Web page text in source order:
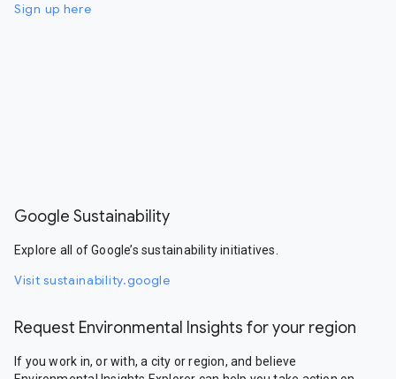
Sign up here
Google Sustainability
Explore all of Google’s sustainability initiatives.
Visit sustainability.google
Request Environmental Insights for your region
If you work in, or with, a city or region, and believe